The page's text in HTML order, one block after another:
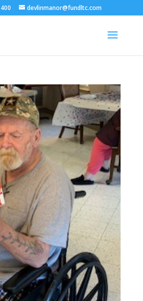
devlinmanor@fundltc.com